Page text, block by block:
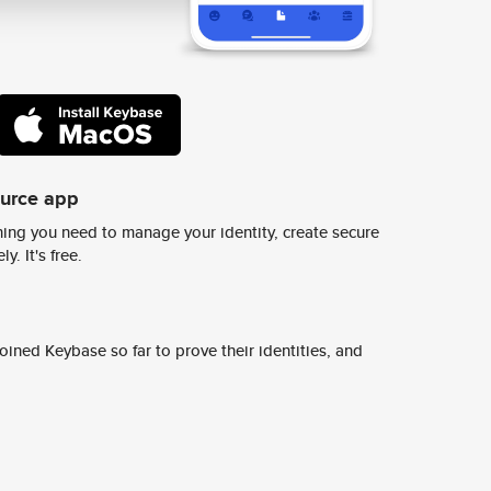
app
you need to manage your identity, create secure
It's free.
Keybase so far to prove their identities, and